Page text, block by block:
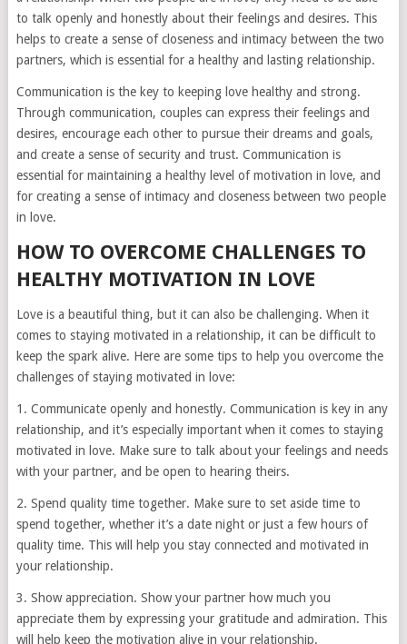
to talk openly and honestly about their feelings and desires. This
helps to create a sense of closeness and intimacy between the two
partners, which is essential for a healthy and lasting relationship.
Communication is the key to keeping love healthy and strong.
Through communication, couples can express their feelings and
desires, encourage each other to pursue their dreams and goals,
and create a sense of security and trust. Communication is
essential for maintaining a healthy level of motivation in love, and
for creating a sense of intimacy and closeness between two people
in love.
HOW TO OVERCOME CHALLENGES TO
HEALTHY MOTIVATION IN LOVE
Love is a beautiful thing, but it can also be challenging. When it
comes to staying motivated in a relationship, it can be difficult to
keep the spark alive. Here are some tips to help you overcome the
challenges of staying motivated in love:
1. Communicate openly and honestly. Communication is key in any
relationship, and it’s especially important when it comes to staying
motivated in love. Make sure to talk about your feelings and needs
with your partner, and be open to hearing theirs.
2. Spend quality time together. Make sure to set aside time to
spend together, whether it’s a date night or just a few hours of
quality time. This will help you stay connected and motivated in
your relationship.
3. Show appreciation. Show your partner how much you
appreciate them by expressing your gratitude and admiration. This
will help keep the motivation alive in your relationship.